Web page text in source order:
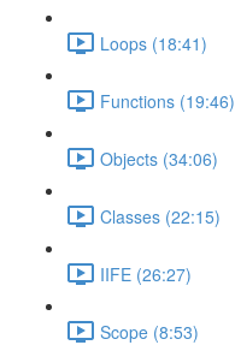
Loops (18:41)
Functions (19:46)
Objects (34:06)
Classes (22:15)
IIFE (26:27)
Scope (8:53)